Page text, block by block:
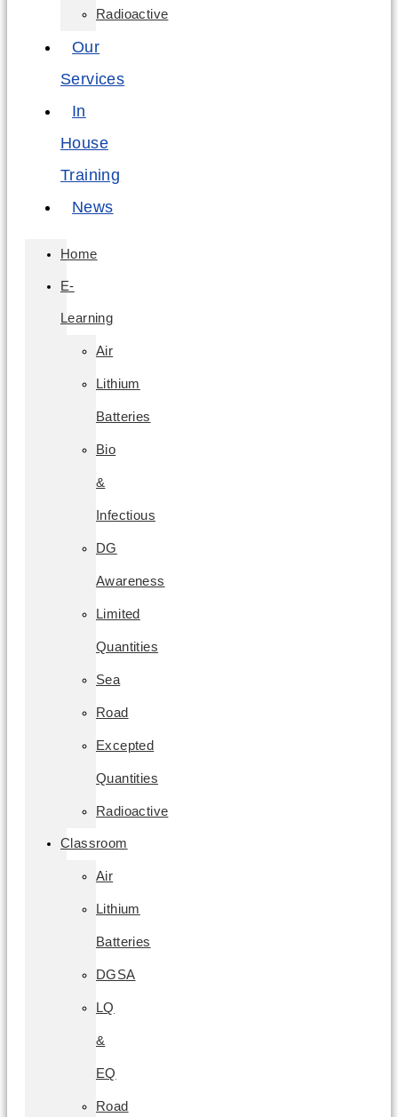
Radioactive
Our
Services
In
House
Training
News
Home
E-
Learning
Air
Lithium
Batteries
Bio
&
Infectious
DG
Awareness
Limited
Quantities
Sea
Road
Excepted
Quantities
Radioactive
Classroom
Air
Lithium
Batteries
DGSA
LQ
&
EQ
Road